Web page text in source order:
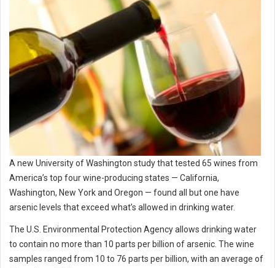
A new University of Washington study that tested 65 wines from
America’s top four wine-producing states — California,
Washington, New York and Oregon — found all but one have
arsenic levels that exceed what’s allowed in drinking water.
The U.S. Environmental Protection Agency allows drinking water
to contain no more than 10 parts per billion of arsenic. The wine
samples ranged from 10 to 76 parts per billion, with an average of